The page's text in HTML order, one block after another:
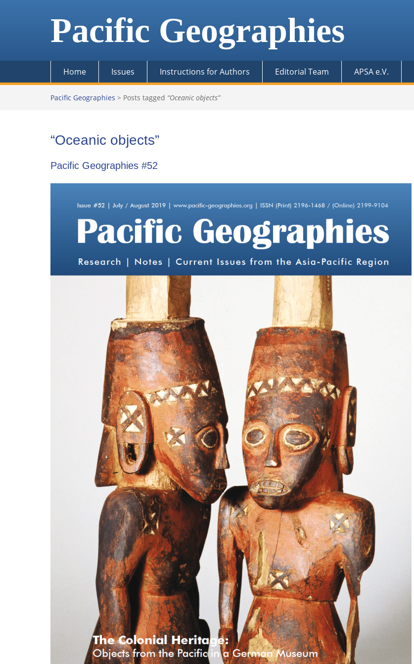
Pacific Geographies
Home Issues Instructions for Authors Editorial Team APSA e.V.
Pacific Geographies > Posts tagged “Oceanic objects”
“Oceanic objects”
Pacific Geographies #52